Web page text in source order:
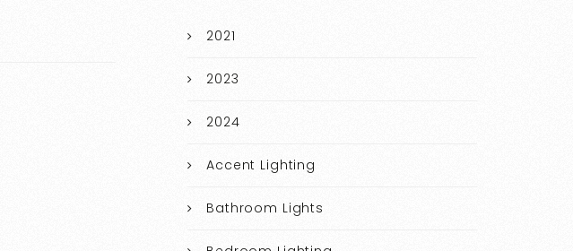
2021
2023
2024
Accent Lighting
Bathroom Lights